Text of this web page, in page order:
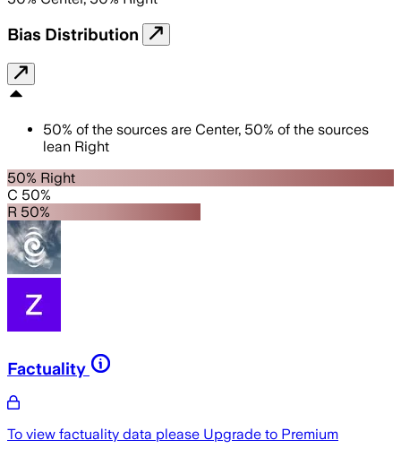
Bias Distribution
50% of the sources are Center, 50% of the sources
lean Right
50% Right
C 50%
R 50%
Factuality
To view factuality data please Upgrade to Premium